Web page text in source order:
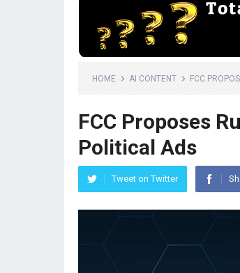
HOME AI CONTENT FCC
FCC Proposes
Political Ads
Tweet on Twitter